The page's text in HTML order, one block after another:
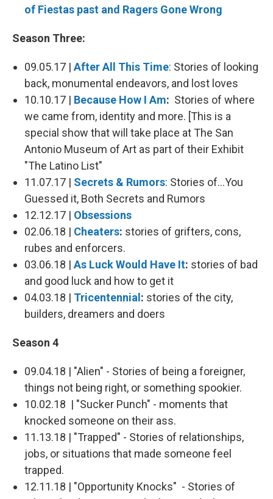
of Fiestas past and Ragers Gone Wrong
Season Three:
09.05.17 | After All This Time: Stories of looking
back, monumental endeavors, and lost loves
10.10.17 | Because How I Am: Stories of where
we came from, identity and more. [This is a
special show that will take place at The San
Antonio Museum of Art as part of their Exhibit
"The Latino List"
11.07.17 | Secrets & Rumors: Stories of...You
Guessed it, Both Secrets and Rumors
12.12.17 | Obsessions
02.06.18 | Cheaters: stories of grifters, cons,
rubes and enforcers.
03.06.18 | As Luck Would Have It: stories of bad
and good luck and how to get it
04.03.18 | Tricentennial : stories of the city,
builders, dreamers and doers
Season 4
09.04.18 | "Alien" - Stories of being a foreigner,
things not being right, or something spookier.
10.02.18 | "Sucker Punch" - moments that
knocked someone on their ass.
11.13.18 | "Trapped" - Stories of relationships,
jobs, or situations that made someone feel
trapped.
12.11.18 | "Opportunity Knocks" - Stories of